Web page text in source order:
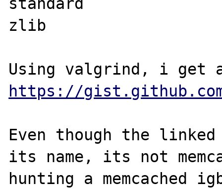
zlib
https://gist.github.com/
Even though the linked
its name, its not
hunting a memcached